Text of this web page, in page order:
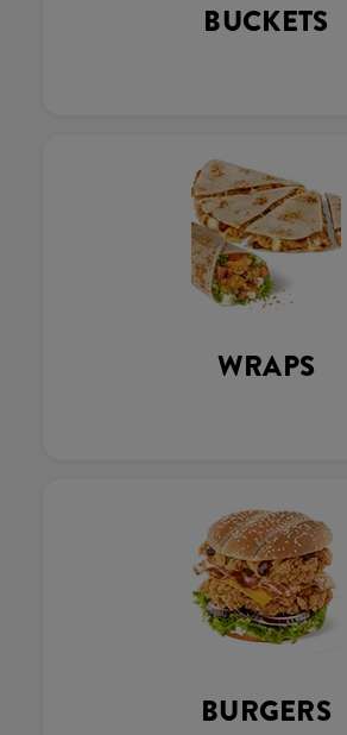
BUCKETS
WRAPS
BURGERS